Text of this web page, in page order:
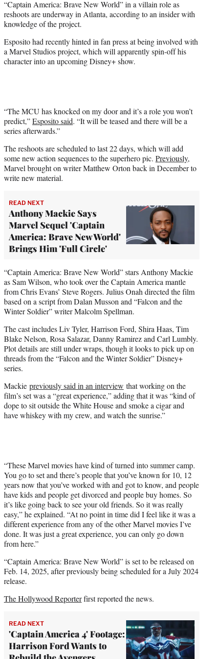
r
)
“Captain America: Brave New World” in a villain role as
reshoots are underway in Atlanta, according to an insider with
knowledge of the project.
Esposito had recently hinted in fan press at being involved with
a Marvel Studios project, which will apparently spin-off his
character into an upcoming Disney+ show.
“The MCU has knocked on my door and it’s a role you won’t
predict,”Esposito said. “It will be teased and there will be a
series afterwards.”
The reshoots are scheduled to last 22 days, which will add
some new action sequences to the superhero pic. Previously,
Marvel brought on writer Matthew Orton back in December to
write new material.
READ NEXT
Anthony Mackie Says
Marvel Sequel 'Captain
America: Brave New World'
Brings Him 'Full Circle'
“Captain America: Brave New World” stars Anthony Mackie
as Sam Wilson, who took over the Captain America mantle
from Chris Evans’ Steve Rogers. Julius Onah directed the film
based on a script from Dalan Musson and “Falcon and the
Winter Soldier” writer Malcolm Spellman.
The cast includes Liv Tyler, Harrison Ford, Shira Haas, Tim
Blake Nelson, Rosa Salazar, Danny Ramirez and Carl Lumbly.
Plot details are still under wraps, though it looks to pick up on
threads from the “Falcon and the Winter Soldier” Disney+
series.
Mackie previously said in an interview that working on the
film’s set was a “great experience,” adding that it was “kind of
dope to sit outside the White House and smoke a cigar and
have whiskey with my crew, and watch the sunrise.”
“These Marvel movies have kind of turned into summer camp.
You go to set and there’s people that you’ve known for 10, 12
years now that you’ve worked with and got to know, and people
have kids and people get divorced and people buy homes. So
it’s like going back to see your old friends. So it was really
easy,” he explained. “At no point in time did I feel like it was a
different experience from any of the other Marvel movies I’ve
done. It was just a great experience, you can only go down
from here.”
“Captain America: Brave New World” is set to be released on
Feb. 14, 2025, after previously being scheduled for a July 2024
release.
The Hollywood Reporterfirst reported the news.
READ NEXT
'Captain America 4' Footage:
Harrison Ford Wants to